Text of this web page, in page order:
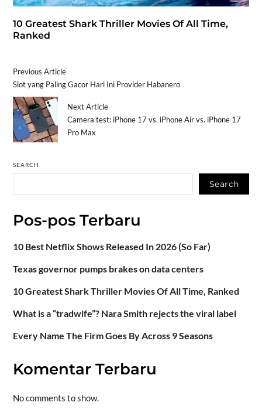
10 Greatest Shark Thriller Movies Of All Time,
Ranked
Previous Article
Slot yang Paling Gacor Hari Ini Provider Habanero
Next Article
Camera test: iPhone 17 vs. iPhone Air vs. iPhone 17
Pro Max
SEARCH
Search
Pos-pos Terbaru
10 Best Netflix Shows Released In 2026 (So Far)
Texas governor pumps brakes on data centers
10 Greatest Shark Thriller Movies Of All Time, Ranked
What is a “tradwife”? Nara Smith rejects the viral label
Every Name The Firm Goes By Across 9 Seasons
Komentar Terbaru
No comments to show.